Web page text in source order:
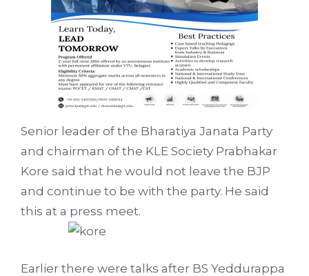
Senior leader of the Bharatiya Janata Party
and chairman of the KLE Society Prabhakar
Kore said that he would not leave the BJP
and continue to be with the party. He said
this at a press meet.
Earlier there were talks after BS Yeddurappa